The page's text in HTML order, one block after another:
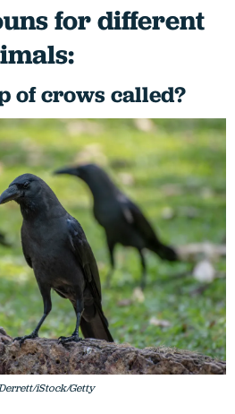
for different
of crows called?
iStock/Getty